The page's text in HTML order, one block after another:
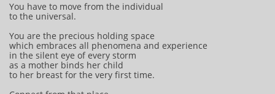
You have to move from the individual
to the universal.
You are the precious holding space
which embraces all phenomena and experience
in the silent eye of every storm
as a mother binds her child
to her breast for the very first time.